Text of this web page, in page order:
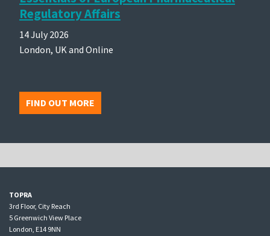
Regulatory Affairs
14 July 2026
London, UK and Online
FIND OUT MORE
TOPRA
3rd Floor, City Reach
5 Greenwich View Place
London, E14 9NN